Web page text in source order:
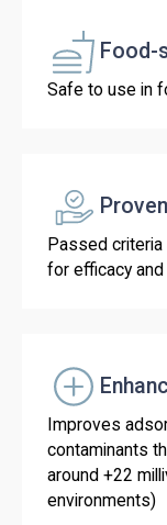
Food-
Safe to use in
Proven
Passed
for efficacy
Improves
contaminants
around +22
environments)